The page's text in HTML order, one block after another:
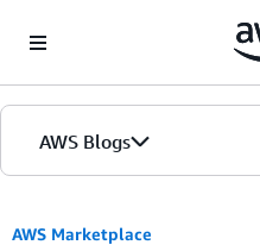
AWS Blogs
AWS Marketplace